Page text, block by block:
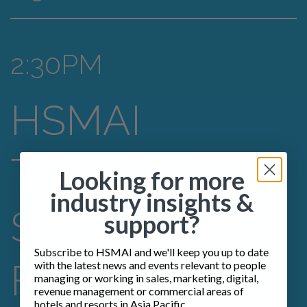
2:30PM
HSMAI
TRAILBLAZER
S AWARDS
FINALISTS &
Looking for more
industry insights &
support?
Subscribe to HSMAI and we'll keep you up to date
with the latest news and events relevant to people
managing or working in sales, marketing, digital,
revenue management or commercial areas of
hotels and resorts in Asia Pacific.